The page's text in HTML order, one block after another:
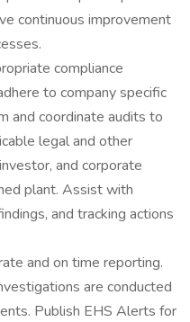
continuous improvement
compliance
to company specific
and coordinate audits to
legal and other
and corporate
plant. Assist with
and tracking actions
and on time reporting.
are conducted
Publish EHS Alerts for